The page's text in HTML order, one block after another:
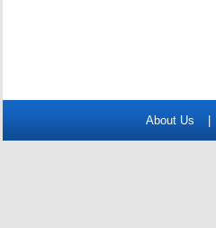
About Us